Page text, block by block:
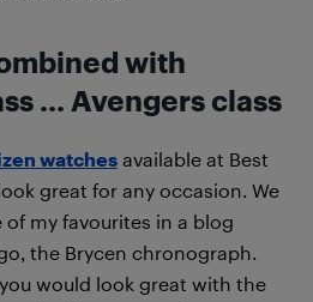
with
… Avengers class
watches available at Best
great for any occasion. We
of my favourites in a blog
the Brycen chronograph.
would look great with the